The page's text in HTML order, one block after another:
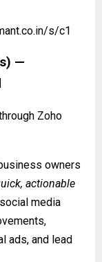
s/c1
—
Zoho
owners
actionable
media
ads, and lead